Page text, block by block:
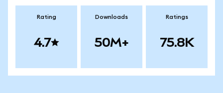
Rating
4.7
Downloads
50M+
Ratings
75.8K